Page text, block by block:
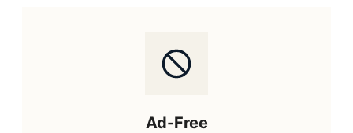
Ad-Free